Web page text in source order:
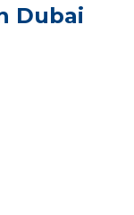
Dubai